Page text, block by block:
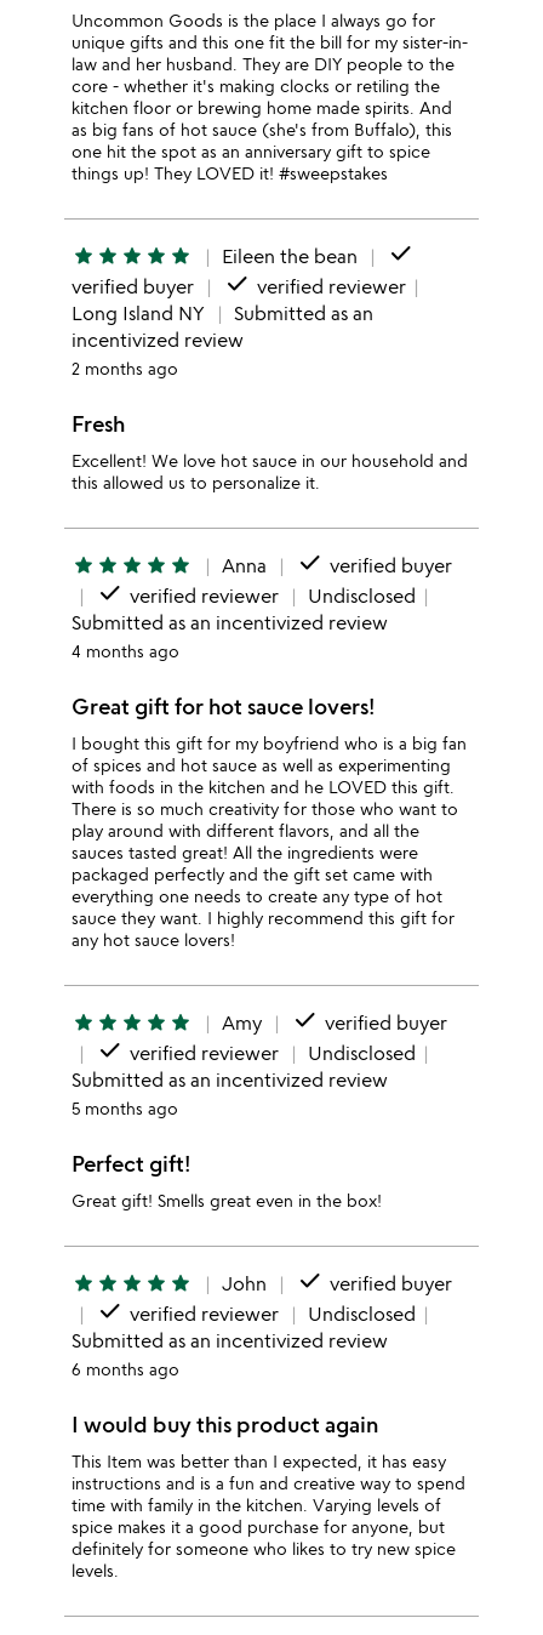
Uncommon Goods is the place I always go for
unique gifts and this one fit the bill for my sister-in-
law and her husband. They are DIY people to the
core - whether it's making clocks or retiling the
kitchen floor or brewing home made spirits. And
as big fans of hot sauce (she's from Buffalo), this
one hit the spot as an anniversary gift to spice
things up! They LOVED it! #sweepstakes
star star star star star Eileen the bean done
verified buyer done verified reviewer
Long Island NY
Submitted as an
incentivized review
2 months ago
Fresh
Excellent! We love hot sauce in our household and
this allowed us to personalize it.
star star star star star Anna done verified buyer
done verified reviewer
Undisclosed
Submitted as an incentivized review
4 months ago
Great gift for hot sauce lovers!
I bought this gift for my boyfriend who is a big fan
of spices and hot sauce as well as experimenting
with foods in the kitchen and he LOVED this gift.
There is so much creativity for those who want to
play around with different flavors, and all the
sauces tasted great! All the ingredients were
packaged perfectly and the gift set came with
everything one needs to create any type of hot
sauce they want. I highly recommend this gift for
any hot sauce lovers!
star star star star star Amy done verified buyer
done verified reviewer
Undisclosed
Submitted as an incentivized review
5 months ago
Perfect gift!
Great gift! Smells great even in the box!
star star star star star John done verified buyer
done verified reviewer
Undisclosed
Submitted as an incentivized review
6 months ago
I would buy this product again
This Item was better than I expected, it has easy
instructions and is a fun and creative way to spend
time with family in the kitchen. Varying levels of
spice makes it a good purchase for anyone, but
definitely for someone who likes to try new spice
levels.